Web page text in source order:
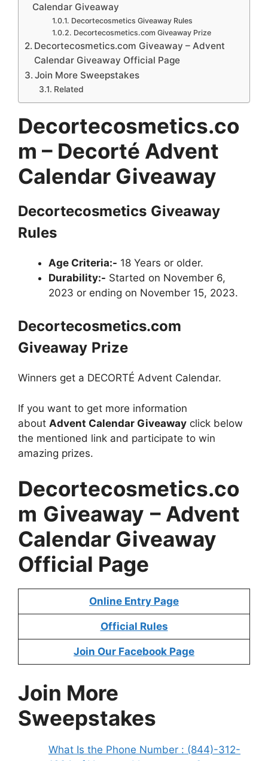
Calendar Giveaway
Decortecosmetics Giveaway Rules
Decortecosmetics.com Giveaway Prize
Decortecosmetics.com Giveaway – Advent
Calendar Giveaway Official Page
Join More Sweepstakes
Related
Decortecosmetics.co
m – Decorté Advent
Calendar Giveaway
Decortecosmetics Giveaway
Rules
Age Criteria:- 18 Years or older.
Durability:- Started on November 6,
2023 or ending on November 15, 2023.
Decortecosmetics.com
Giveaway Prize
Winners get a DECORTÉ Advent Calendar.
If you want to get more information
about Advent Calendar Giveaway click below
the mentioned link and participate to win
amazing prizes.
Decortecosmetics.co
m Giveaway – Advent
Calendar Giveaway
Official Page
Online Entry Page
Official Rules
Join Our Facebook Page
Join More
Sweepstakes
What Is the Phone Number : (844)-312-